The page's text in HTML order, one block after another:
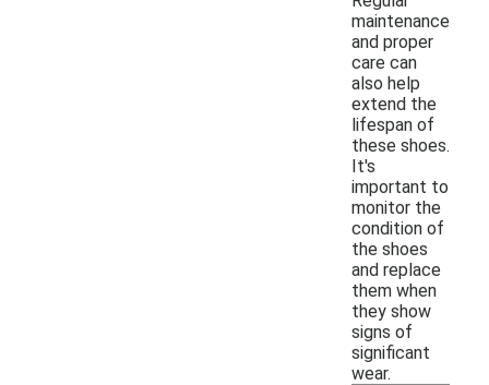
maintenance
and proper
care can
also help
extend the
lifespan of
these shoes.
It's
important to
monitor the
condition of
the shoes
and replace
them when
they show
signs of
significant
wear.